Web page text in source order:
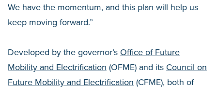
We have the momentum, and this plan will help us
keep moving forward.”
Developed by the governor’s Office of Future
Mobility and Electrification (OFME) and its Council on
Future Mobility and Electrification (CFME), both of